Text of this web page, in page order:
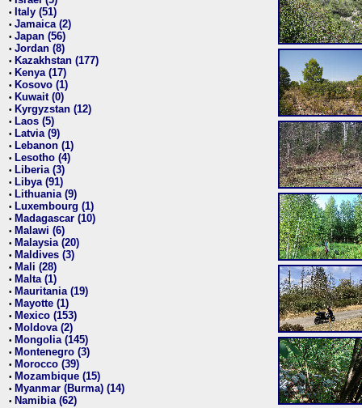
• Italy (51)
• Jamaica (2)
• Japan (56)
• Jordan (8)
• Kazakhstan (177)
• Kenya (17)
• Kosovo (1)
• Kuwait (0)
• Kyrgyzstan (12)
• Laos (5)
• Latvia (9)
• Lebanon (1)
• Lesotho (4)
• Liberia (3)
• Libya (91)
• Lithuania (9)
• Luxembourg (1)
• Madagascar (10)
• Malawi (6)
• Malaysia (20)
• Maldives (3)
• Mali (28)
• Malta (1)
• Mauritania (19)
• Mayotte (1)
• Mexico (153)
• Moldova (2)
• Mongolia (145)
• Montenegro (3)
• Morocco (39)
• Mozambique (15)
• Myanmar (Burma) (14)
• Namibia (62)